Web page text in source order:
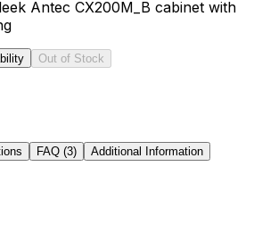
Antec CX200M_B cabinet with
Out of Stock
FAQ (3)
Additional Information